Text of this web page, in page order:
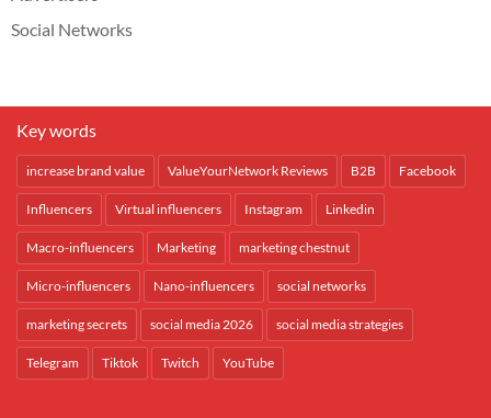
Social Networks
Key words
increase brand value ValueYourNetwork Reviews B2B Facebook
Influencers Virtual influencers Instagram Linkedin
Macro-influencers Marketing marketing chestnut
Micro-influencers Nano-influencers social networks
marketing secrets social media 2026 social media strategies
Telegram Tiktok Twitch YouTube